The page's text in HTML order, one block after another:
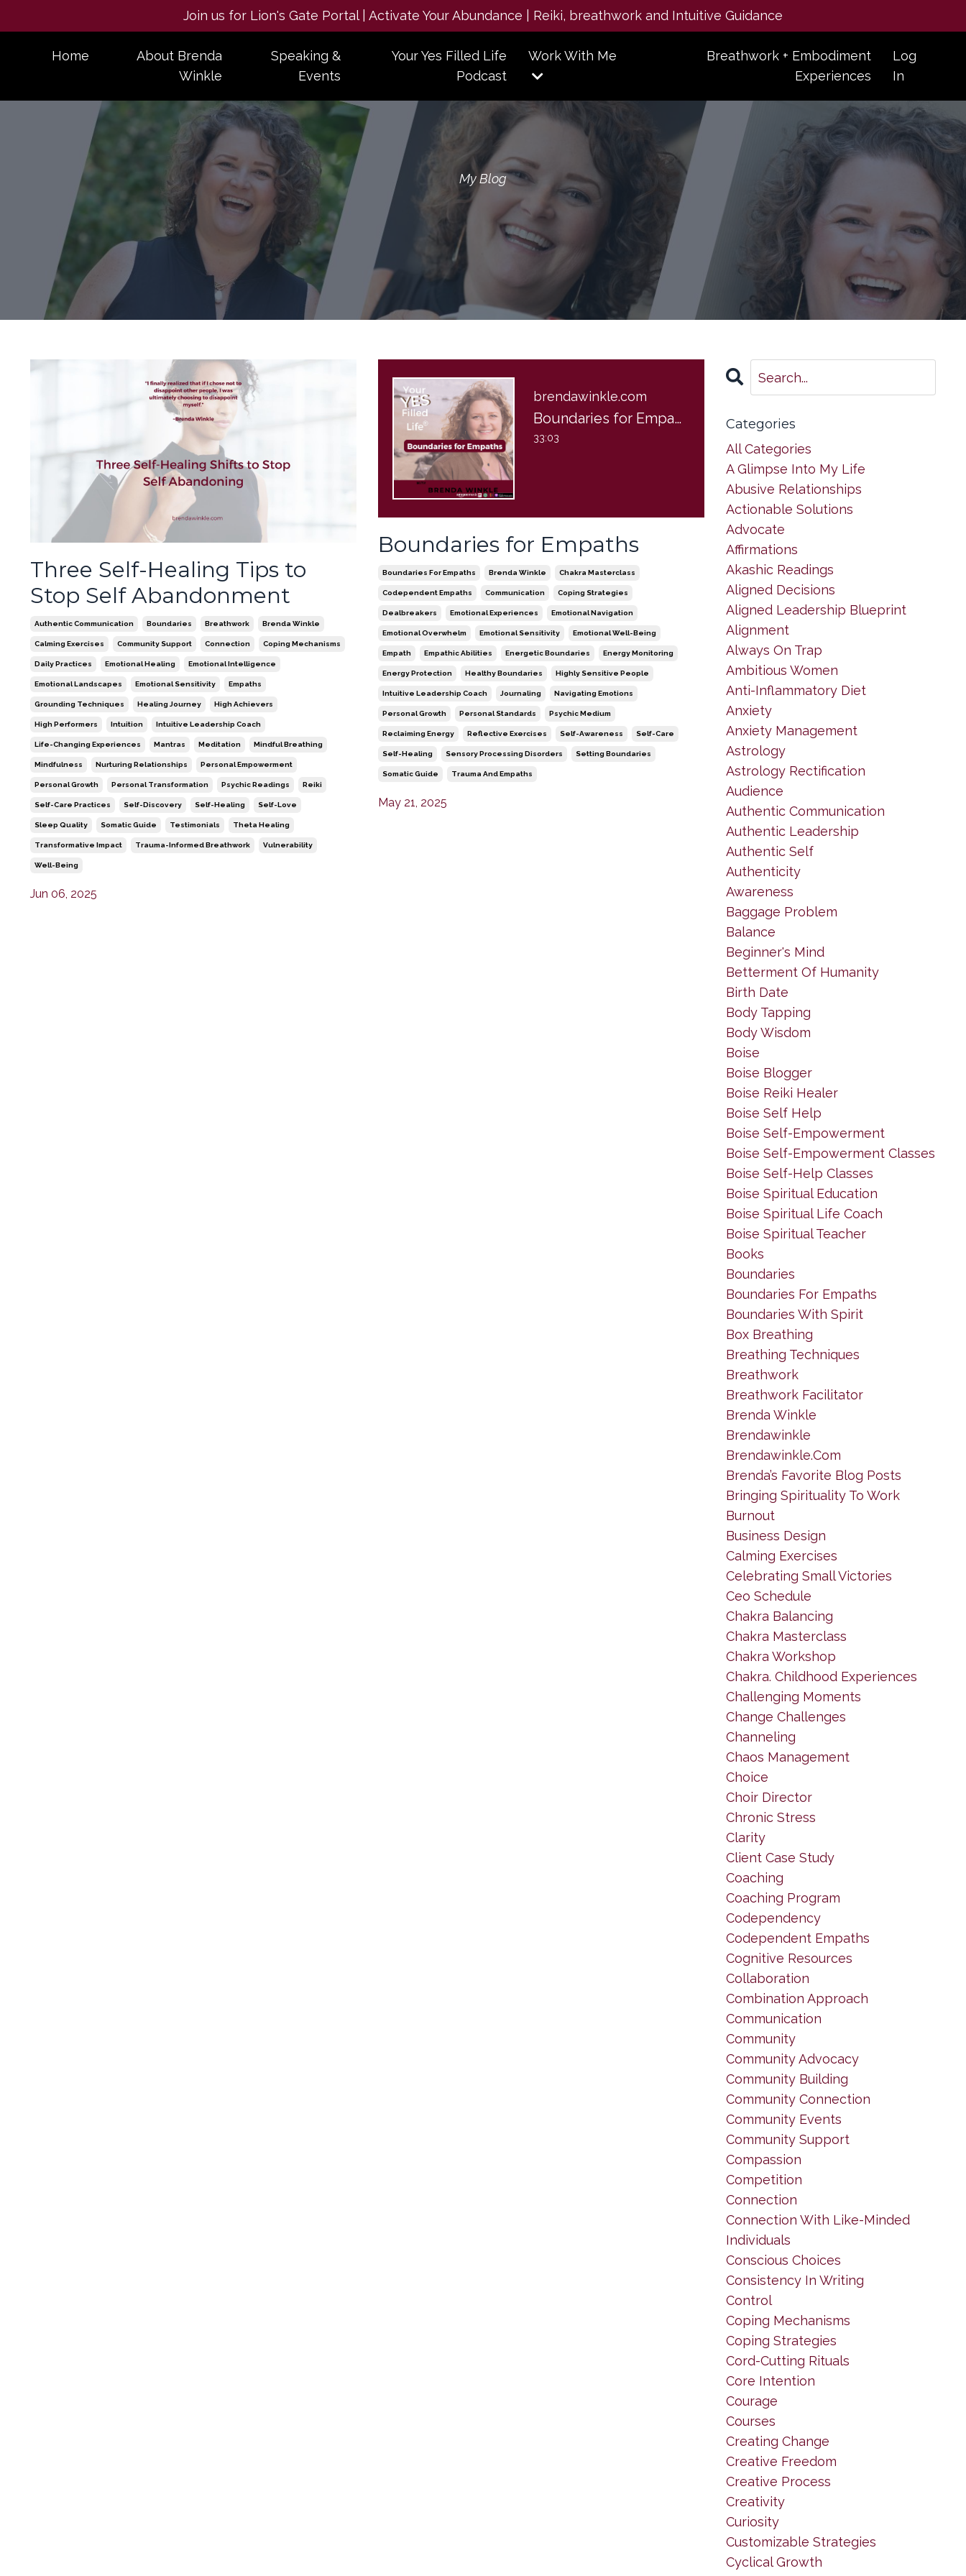
Join us for Lion's Gate Portal | Activate Your Abundance | Reiki, breathwork and Intuitive Guidance
Home
About Brenda
Winkle
Speaking &
Events
Your Yes Filled Life
Podcast
Work With Me
Breathwork + Embodiment
Experiences
Log
In
My Blog
Three Self-Healing Tips to
Stop Self Abandonment
Authentic Communication Boundaries Breathwork Brenda Winkle
Calming Exercises Community Support Connection Coping Mechanisms
Daily Practices Emotional Healing Emotional Intelligence
Emotional Landscapes Emotional Sensitivity Empaths
Grounding Techniques Healing Journey High Achievers
High Performers Intuition Intuitive Leadership Coach
Life-Changing Experiences Mantras Meditation Mindful Breathing
Mindfulness Nurturing Relationships Personal Empowerment
Personal Growth Personal Transformation Psychic Readings Reiki
Self-Care Practices Self-Discovery Self-Healing Self-Love
Sleep Quality Somatic Guide Testimonials Theta Healing
Transformative Impact Trauma-Informed Breathwork Vulnerability
Well-Being
Jun 06, 2025
brendawinkle.com
Boundaries for Empaths
33:03
Boundaries for Empaths
Boundaries For Empaths Brenda Winkle Chakra Masterclass
Codependent Empaths Communication Coping Strategies
Dealbreakers Emotional Experiences Emotional Navigation
Emotional Overwhelm Emotional Sensitivity Emotional Well-Being
Empath Empathic Abilities Energetic Boundaries Energy Monitoring
Energy Protection Healthy Boundaries Highly Sensitive People
Intuitive Leadership Coach Journaling Navigating Emotions
Personal Growth Personal Standards Psychic Medium
Reclaiming Energy Reflective Exercises Self-Awareness Self-Care
Self-Healing Sensory Processing Disorders Setting Boundaries
Somatic Guide Trauma And Empaths
May 21, 2025
Categories
All Categories
A Glimpse Into My Life
Abusive Relationships
Actionable Solutions
Advocate
Affirmations
Akashic Readings
Aligned Decisions
Aligned Leadership Blueprint
Alignment
Always On Trap
Ambitious Women
Anti-Inflammatory Diet
Anxiety
Anxiety Management
Astrology
Astrology Rectification
Audience
Authentic Communication
Authentic Leadership
Authentic Self
Authenticity
Awareness
Baggage Problem
Balance
Beginner's Mind
Betterment Of Humanity
Birth Date
Body Tapping
Body Wisdom
Boise
Boise Blogger
Boise Reiki Healer
Boise Self Help
Boise Self-Empowerment
Boise Self-Empowerment Classes
Boise Self-Help Classes
Boise Spiritual Education
Boise Spiritual Life Coach
Boise Spiritual Teacher
Books
Boundaries
Boundaries For Empaths
Boundaries With Spirit
Box Breathing
Breathing Techniques
Breathwork
Breathwork Facilitator
Brenda Winkle
Brendawinkle
Brendawinkle.com
Brenda’s Favorite Blog Posts
Bringing Spirituality To Work
Burnout
Business Design
Calming Exercises
Celebrating Small Victories
Ceo Schedule
Chakra Balancing
Chakra Masterclass
Chakra Workshop
Chakra. Childhood Experiences
Challenging Moments
Change Challenges
Channeling
Chaos Management
Choice
Choir Director
Chronic Stress
Clarity
Client Case Study
Coaching
Coaching Program
Codependency
Codependent Empaths
Cognitive Resources
Collaboration
Combination Approach
Communication
Community
Community Advocacy
Community Building
Community Connection
Community Events
Community Support
Compassion
Competition
Connection
Connection With Like-Minded
Individuals
Conscious Choices
Consistency In Writing
Control
Coping Mechanisms
Coping Strategies
Cord-Cutting Rituals
Core Intention
Courage
Courses
Creating Change
Creative Freedom
Creative Process
Creativity
Curiosity
Customizable Strategies
Cyclical Growth